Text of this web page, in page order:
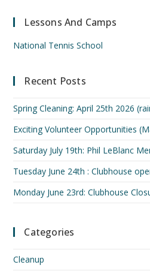
Lessons And Camps
National Tennis School
Recent Posts
Spring Cleaning: April 25th 2026
Exciting Volunteer Opportunities
Saturday July 19th: Phil LeBlanc
Tuesday June 24th : Clubhouse
Monday June 23rd: Clubhouse
Categories
Cleanup